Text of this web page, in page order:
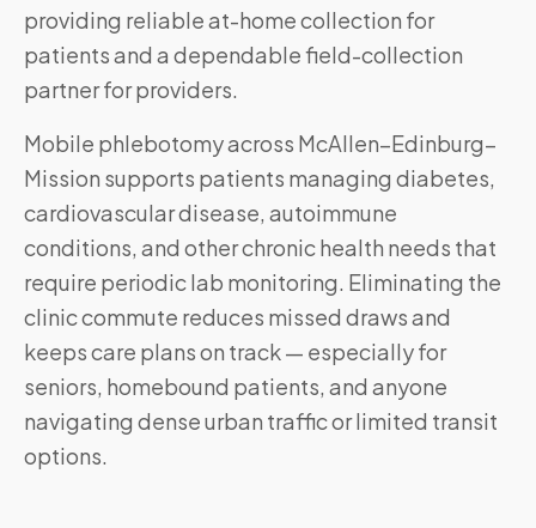
providing reliable at-home collection for
patients and a dependable field-collection
partner for providers.
Mobile phlebotomy across McAllen–Edinburg–
Mission supports patients managing diabetes,
cardiovascular disease, autoimmune
conditions, and other chronic health needs that
require periodic lab monitoring. Eliminating the
clinic commute reduces missed draws and
keeps care plans on track — especially for
seniors, homebound patients, and anyone
navigating dense urban traffic or limited transit
options.